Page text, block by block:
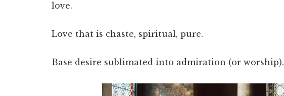
love.
Love that is chaste, spiritual, pure.
Base desire sublimated into admiration (or worship).